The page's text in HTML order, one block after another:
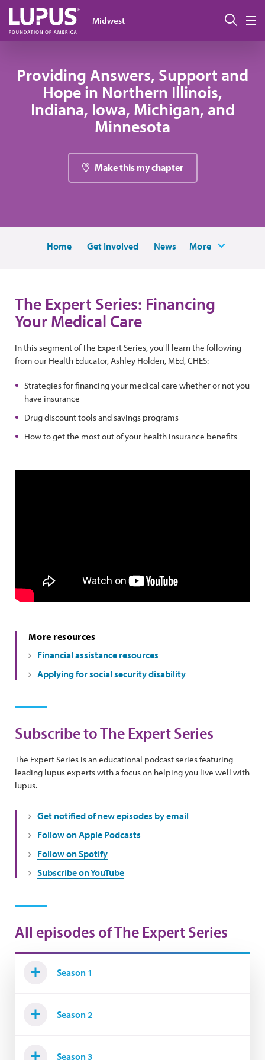
Skip to main content
Midwest
Providing Answers, Support and
Hope in Northern Illinois,
Indiana, Iowa, Michigan, and
Minnesota
Make this my chapter
Home Get Involved News More
The Expert Series: Financing
Your Medical Care
In this segment of The Expert Series, you'll learn the following
from our Health Educator, Ashley Holden, MEd, CHES:
Strategies for financing your medical care whether or not you
have insurance
Drug discount tools and savings programs
How to get the most out of your health insurance benefits
More resources
Financial assistance resources
Applying for social security disability
Subscribe to The Expert Series
The Expert Series is an educational podcast series featuring
leading lupus experts with a focus on helping you live well with
lupus.
Get notified of new episodes by email
Follow on Apple Podcasts
Follow on Spotify
Subscribe on YouTube
All episodes of The Expert Series
Season 1
Season 2
Season 3